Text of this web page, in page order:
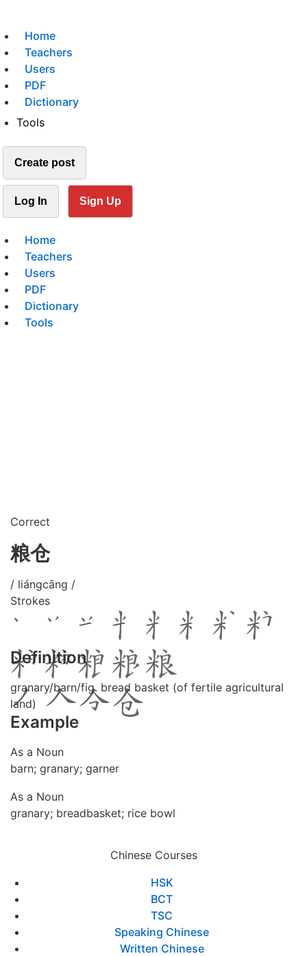
Home
Teachers
Users
PDF
Dictionary
Tools
Create post
Log In Sign Up
Home
Teachers
Users
PDF
Dictionary
Tools
Correct
粮仓
/ liángcāng /
Strokes
Definition
granary/barn/fig. bread basket (of fertile agricultural
land)
Example
As a Noun
barn; granary; garner
As a Noun
granary; breadbasket; rice bowl
Chinese Courses
HSK
BCT
TSC
Speaking Chinese
Written Chinese